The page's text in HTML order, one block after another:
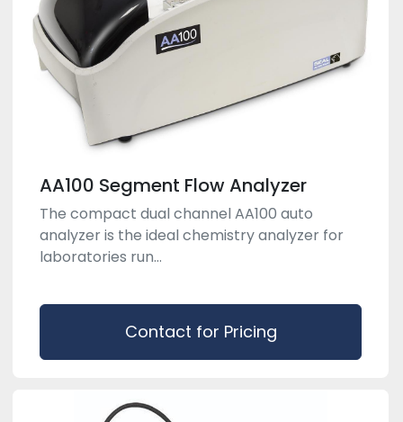
AA100 Segment Flow Analyzer
The compact dual channel AA100 auto
analyzer is the ideal chemistry analyzer for
laboratories run...
Contact for Pricing